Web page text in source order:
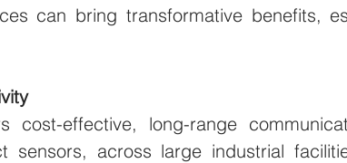
can bring transformative benefits,
cost-effective, long-range
sensors, across large industrial